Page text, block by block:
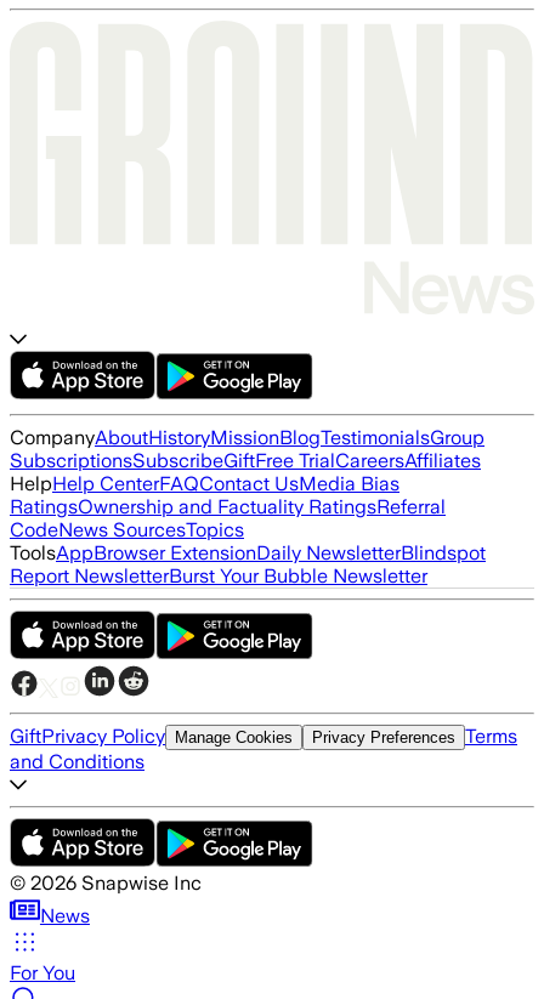
CompanyAboutHistoryMissionBlogTestimonialsGroup
SubscriptionsSubscribeGiftFree TrialCareersAffiliates
HelpHelp CenterFAQContact UsMedia Bias
RatingsOwnership and Factuality RatingsReferral
CodeNews SourcesTopics
ToolsAppBrowser ExtensionDaily NewsletterBlindspot
Report NewsletterBurst Your Bubble Newsletter
GiftPrivacy Policy Manage Cookies Privacy Preferences Terms
and Conditions
© 2026 Snapwise Inc
News
For You